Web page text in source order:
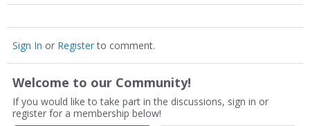
Sign In or Registerto comment.
Welcome to our Community!
If you would like to take part in the discussions, sign in or
register for a membership below!